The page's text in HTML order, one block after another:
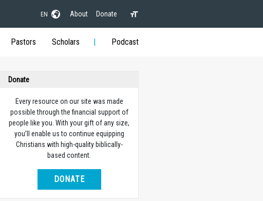
EN About Donate
Pastors Scholars Podcast
Donate
Every resource on our site was made
possible through the financial support of
people like you. With your gift of any size,
you’ll enable us to continue equipping
Christians with high-quality biblically-
based content.
DONATE